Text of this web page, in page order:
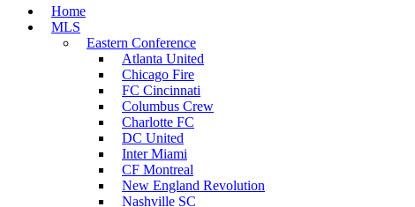
Home
MLS
Eastern Conference
Atlanta United
Chicago Fire
FC Cincinnati
Columbus Crew
Charlotte FC
DC United
Inter Miami
CF Montreal
New England Revolution
Nashville SC